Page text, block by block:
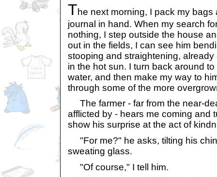
The next morning, I pack my bags
journal in hand. When my search
nothing, I step outside the house
out in the fields, I can see him
stooping and straightening,
in the hot sun. I turn back around
water, and then make my way to
through some of the more
The farmer - far from the near-
afflicted by - hears me coming and
show his surprise at the act of
"For me?" he asks, tilting his
sweating glass.
"Of course," I tell him.